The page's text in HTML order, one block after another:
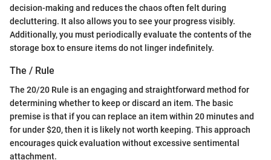
decision-making and reduces the chaos often felt during
decluttering. It also allows you to see your progress visibly.
Additionally, you must periodically evaluate the contents of the
storage box to ensure items do not linger indefinitely.
The / Rule
The 20/20 Rule is an engaging and straightforward method for
determining whether to keep or discard an item. The basic
premise is that if you can replace an item within 20 minutes and
for under $20, then it is likely not worth keeping. This approach
encourages quick evaluation without excessive sentimental
attachment.